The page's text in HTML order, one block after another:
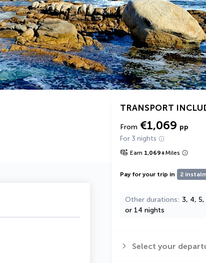
TRANSPORT
From €1,069 pp
For 3 nights
Earn 1,069+Miles
Pay for your trip in 2
Other durations 3, 4, 5,
or 14 nights
Select your